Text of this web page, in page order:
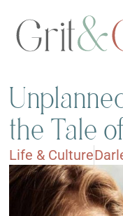
the Tale
Life & Culture